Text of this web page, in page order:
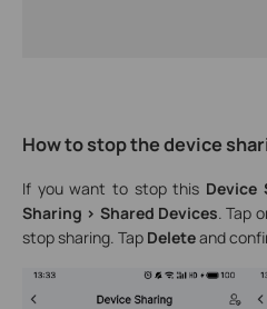
How to stop the device
If you want to stop this Device
Sharing > Shared Devices. Tap
stop sharing. Tap Deleteand